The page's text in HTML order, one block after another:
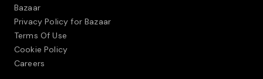
Bazaar
Privacy Policy for Bazaar
Terms Of Use
Cookie Policy
Careers